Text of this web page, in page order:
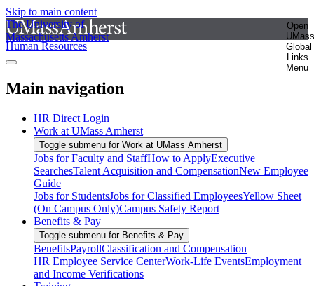
Skip to main content
The University of
Massachusetts Amherst
Open
UMass
Global
Links
Menu
Human Resources
Main navigation
HR Direct Login
Work at UMass Amherst
Toggle submenu for Work at UMass Amherst
Jobs for Faculty and StaffHow to ApplyExecutive
SearchesTalent Acquisition and CompensationNew Employee
Guide
Jobs for StudentsJobs for Classified EmployeesYellow Sheet
(On Campus Only)Campus Safety Report
Benefits & Pay
Toggle submenu for Benefits & Pay
BenefitsPayrollClassification and Compensation
HR Employee Service CenterWork-Life EventsEmployment
and Income Verifications